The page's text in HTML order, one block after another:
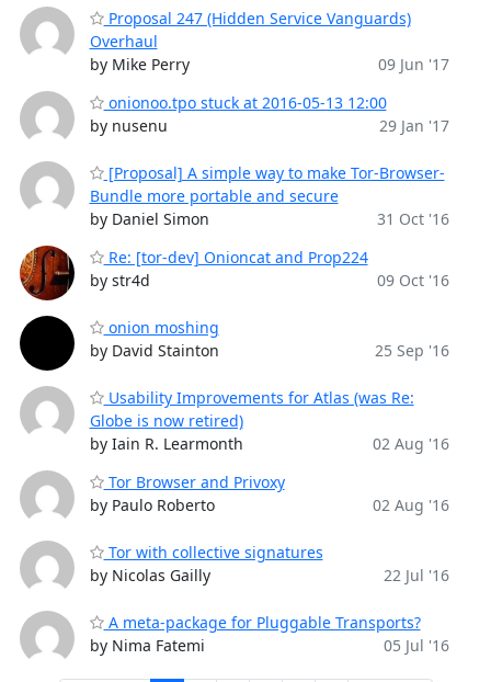
Proposal 247 (Hidden Service Vanguards)
Overhaul
by Mike Perry
09 Jun '17
onionoo.tpo stuck at 2016-05-13 12:00
by nusenu
29 Jan '17
[Proposal] A simple way to make Tor-Browser-
Bundle more portable and secure
by Daniel Simon
31 Oct '16
Re: [tor-dev] Onioncat and Prop224
by str4d
09 Oct '16
onion moshing
by David Stainton
25 Sep '16
Usability Improvements for Atlas (was Re:
Globe is now retired)
by Iain R. Learmonth
02 Aug '16
Tor Browser and Privoxy
by Paulo Roberto
02 Aug '16
Tor with collective signatures
by Nicolas Gailly
22 Jul '16
A meta-package for Pluggable Transports?
by Nima Fatemi
05 Jul '16